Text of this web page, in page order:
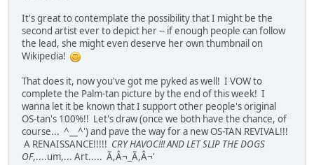
It's great to contemplate the possibility that I might be the
second artist ever to depict her -- if enough people can follow
the lead, she might even deserve her own thumbnail on
Wikipedia!
That does it, now you've got me pyked as well! I VOW to
complete the Palm-tan picture by the end of this week! I
wanna let it be known that I support other people's original
OS-tan's 100%!! Let's draw (once we both have the chance, of
course... ^__^') and pave the way for a new OS-TAN REVIVAL!!!
A RENAISSANCE!!!!! CRY HAVOC!!! AND LET SLIP THE DOGS
OF,....um,... Art..... Ã,Â¬_Ã,Â¬'